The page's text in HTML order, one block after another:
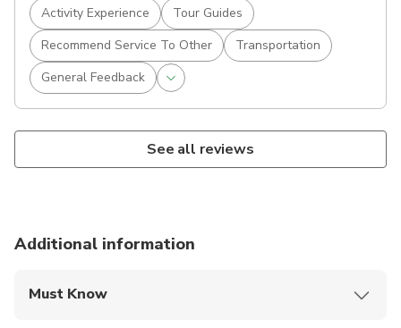
Activity Experience
Tour Guides
Recommend Service To Other
Transportation
General Feedback
See all reviews
Additional information
Must Know